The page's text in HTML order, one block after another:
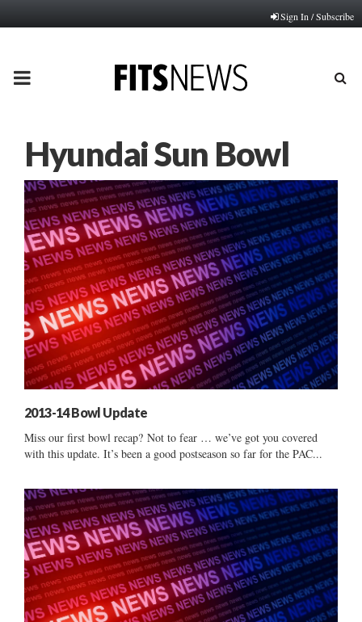
Sign In / Subscribe
PRIMARY
Hyundai Sun Bowl
2013-14 Bowl Update
Miss our first bowl recap? Not to fear … we’ve got you covered
with this update. It’s been a good postseason so far for the PAC...